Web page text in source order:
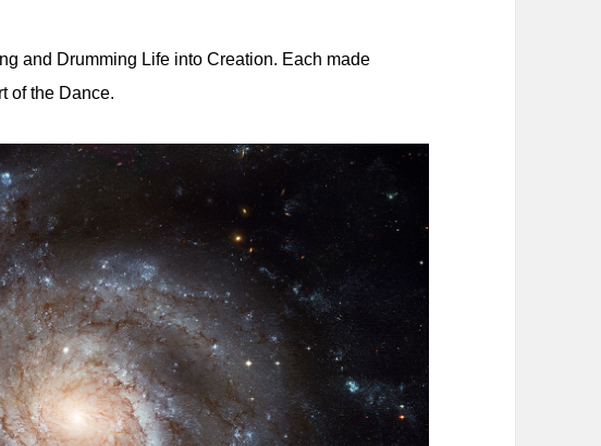
and Drumming Life into Creation. Each made
of the Dance.